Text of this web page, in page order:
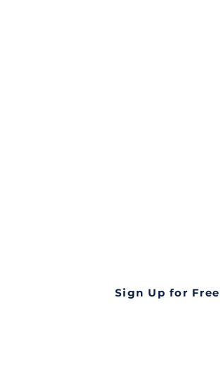
Sign Up for Free